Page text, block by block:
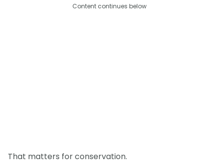
Content continues below
That matters for conservation.